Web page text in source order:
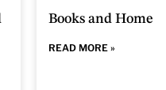
Books and Home
READ MORE »